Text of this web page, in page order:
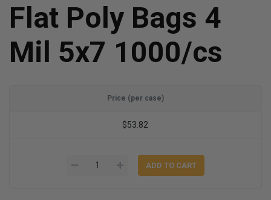
Flat Poly Bags 4
Mil 5x7 1000/cs
Price (per case)
$53.82